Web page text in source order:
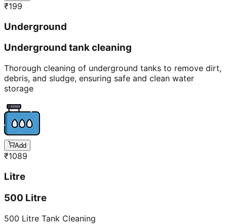
₹199
Underground
Underground tank cleaning
Thorough cleaning of underground tanks to remove dirt,
debris, and sludge, ensuring safe and clean water
storage
Add
₹1089
Litre
500 Litre
500 Litre Tank Cleaning